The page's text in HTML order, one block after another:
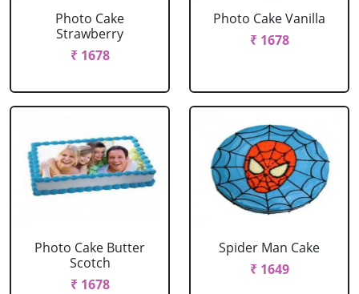
Photo Cake
Strawberry
₹ 1678
Photo Cake Vanilla
₹ 1678
Photo Cake Butter
Scotch
₹ 1678
Spider Man Cake
₹ 1649